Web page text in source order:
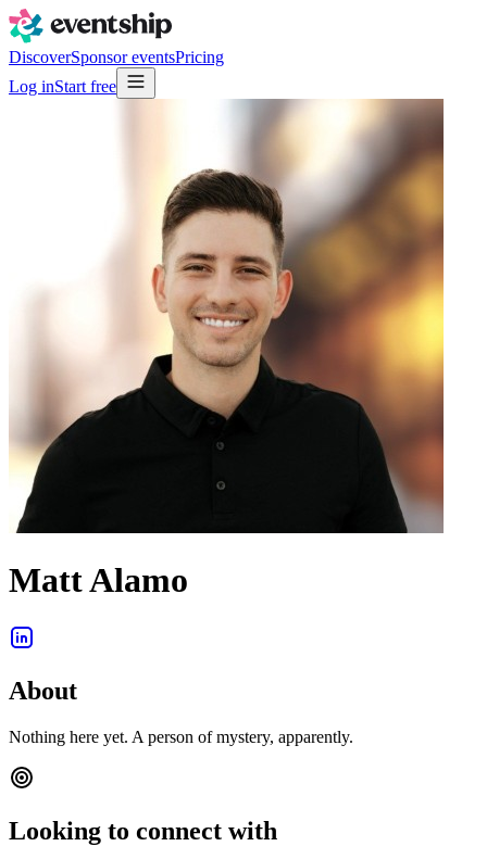
DiscoverSponsor eventsPricing
Log inStart free
Matt Alamo
About
Nothing here yet. A person of mystery, apparently.
Looking to connect with